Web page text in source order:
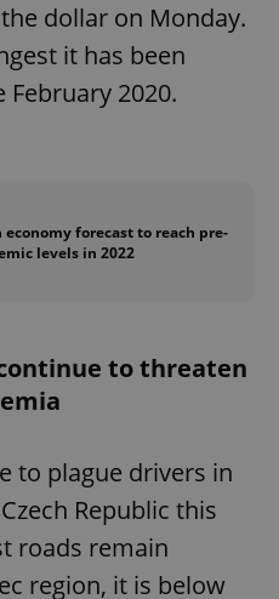
dollar on Monday.
it has been
2020.
economy forecast to reach pre-
levels in 2022
to threaten
to plague drivers in
Republic this
roads remain
region, it is below